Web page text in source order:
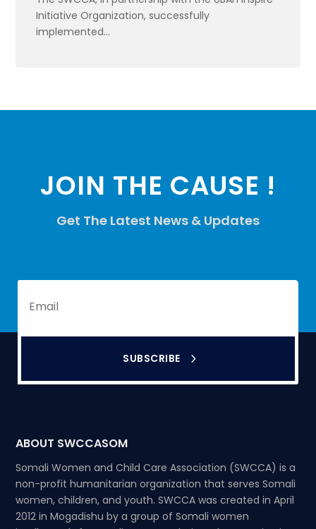
Initiative Organization, successfully
implemented...
JOIN THE CAUSE !
Get The Latest News & Updates
SUBSCRIBE
ABOUT SWCCASOM
Somali Women and Child Care Association (SWCCA) is a
non-profit humanitarian organization that serves Somali
women, children, and youth. SWCCA was created in April
2012 in Mogadishu by a group of Somali women